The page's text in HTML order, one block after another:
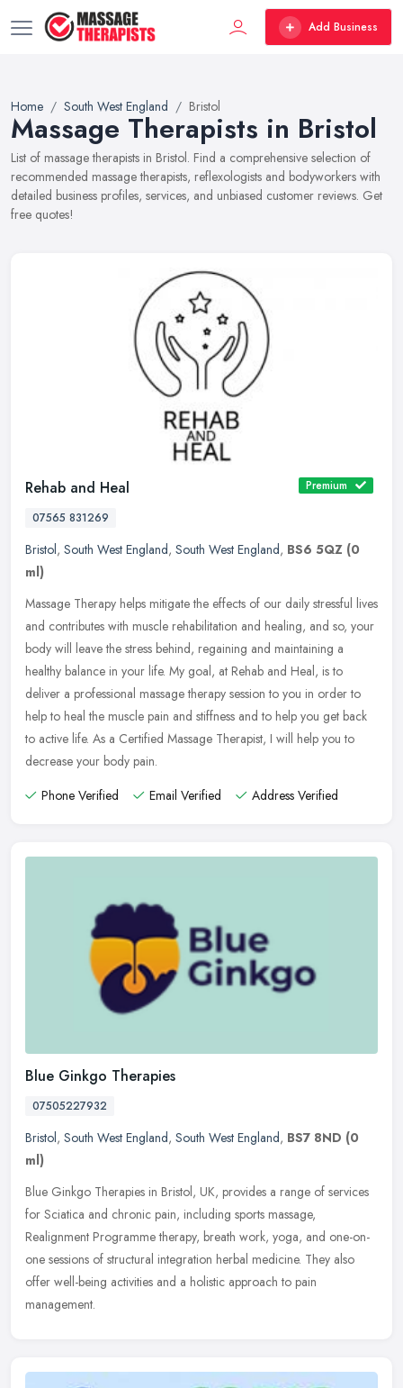
Add Business
Home South West England Bristol
Massage Therapists in Bristol
List of massage therapists in Bristol. Find a comprehensive selection of
recommended massage therapists, reflexologists and bodyworkers with
detailed business profiles, services, and unbiased customer reviews. Get
free quotes!
Rehab and Heal
Premium
07565 831269
Bristol, South West England, South West England, BS6 5QZ (0
ml)
Massage Therapy helps mitigate the effects of our daily stressful lives
and contributes with muscle rehabilitation and healing, and so, your
body will leave the stress behind, regaining and maintaining a
healthy balance in your life. My goal, at Rehab and Heal, is to
deliver a professional massage therapy session to you in order to
help to heal the muscle pain and stiffness and to help you get back
to active life. As a Certified Massage Therapist, I will help you to
decrease your body pain.
Phone Verified
Email Verified Address Verified
Blue Ginkgo Therapies
07505227932
Bristol, South West England, South West England, BS7 8ND (0
ml)
Blue Ginkgo Therapies in Bristol, UK, provides a range of services
for Sciatica and chronic pain, including sports massage,
Realignment Programme therapy, breath work, yoga, and one-on-
one sessions of structural integration herbal medicine. They also
offer well-being activities and a holistic approach to pain
management.